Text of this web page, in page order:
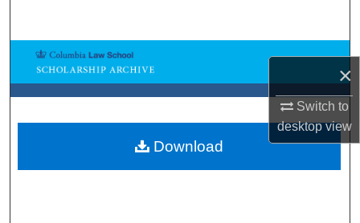
×
Switch to
desktopview
Browse Collections
My Account
About
Download